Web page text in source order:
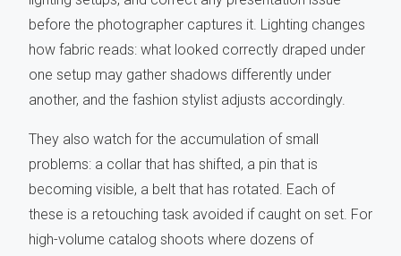
before the photographer captures it. Lighting changes
how fabric reads: what looked correctly draped under
one setup may gather shadows differently under
another, and the fashion stylist adjusts accordingly.
They also watch for the accumulation of small
problems: a collar that has shifted, a pin that is
becoming visible, a belt that has rotated. Each of
these is a retouching task avoided if caught on set. For
high-volume catalog shoots where dozens of